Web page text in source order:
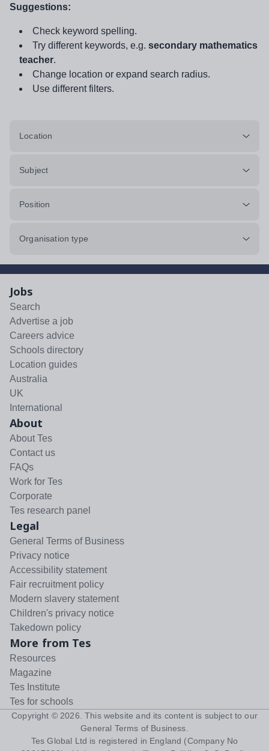
Suggestions:
Check keyword spelling.
Try different keywords, e.g. secondary mathematics
teacher.
Change location or expand search radius.
Use different filters.
Location
Subject
Position
Organisation type
Jobs
Search
Advertise a job
Careers advice
Schools directory
Location guides
Australia
UK
International
About
About Tes
Contact us
FAQs
Work for Tes
Corporate
Tes research panel
Legal
General Terms of Business
Privacy notice
Accessibility statement
Fair recruitment policy
Modern slavery statement
Children's privacy notice
Takedown policy
More from Tes
Resources
Magazine
Tes Institute
Tes for schools
Copyright © 2026 . This website and its content is subject to our
General Terms of Business
Tes Global Ltd is registered in England (Company No